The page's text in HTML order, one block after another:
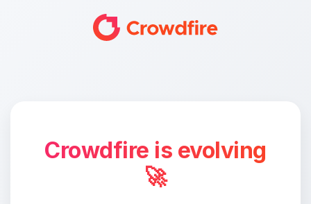
Crowdfire is evolving
🚀